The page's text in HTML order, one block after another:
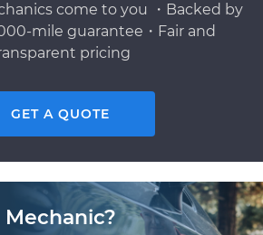
come to you ・Backed by
mile guarantee・Fair and
pricing
GET A QUOTE